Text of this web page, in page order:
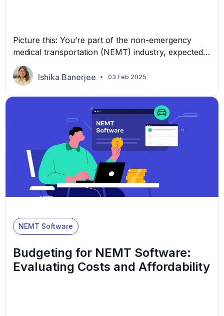
Picture this: You’re part of the non-emergency
medical transportation (NEMT) industry, expected
to reach $15.6 billion over the next three years.
With more money to be made, wouldn’t it be great
for your business if there was a way to tap into this
is shaping a new future. […]
Ishika Banerjee 03 Feb 2025
NEMT Software
Budgeting for NEMT Software:
Evaluating Costs and Affordability